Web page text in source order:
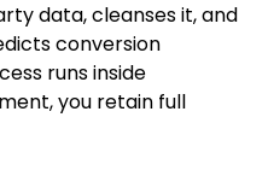
data, cleanses it, and
conversion
runs inside
you retain full